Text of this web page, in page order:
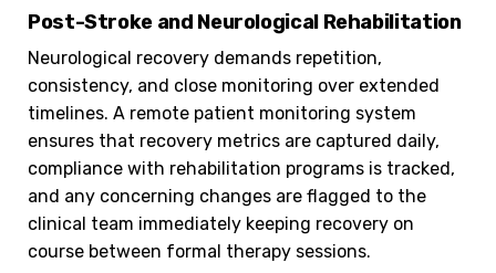
Post-Stroke and Neurological Rehabilitation
Neurological recovery demands repetition,
consistency, and close monitoring over extended
timelines. A remote patient monitoring system
ensures that recovery metrics are captured daily,
compliance with rehabilitation programs is tracked,
and any concerning changes are flagged to the
clinical team immediately keeping recovery on
course between formal therapy sessions.